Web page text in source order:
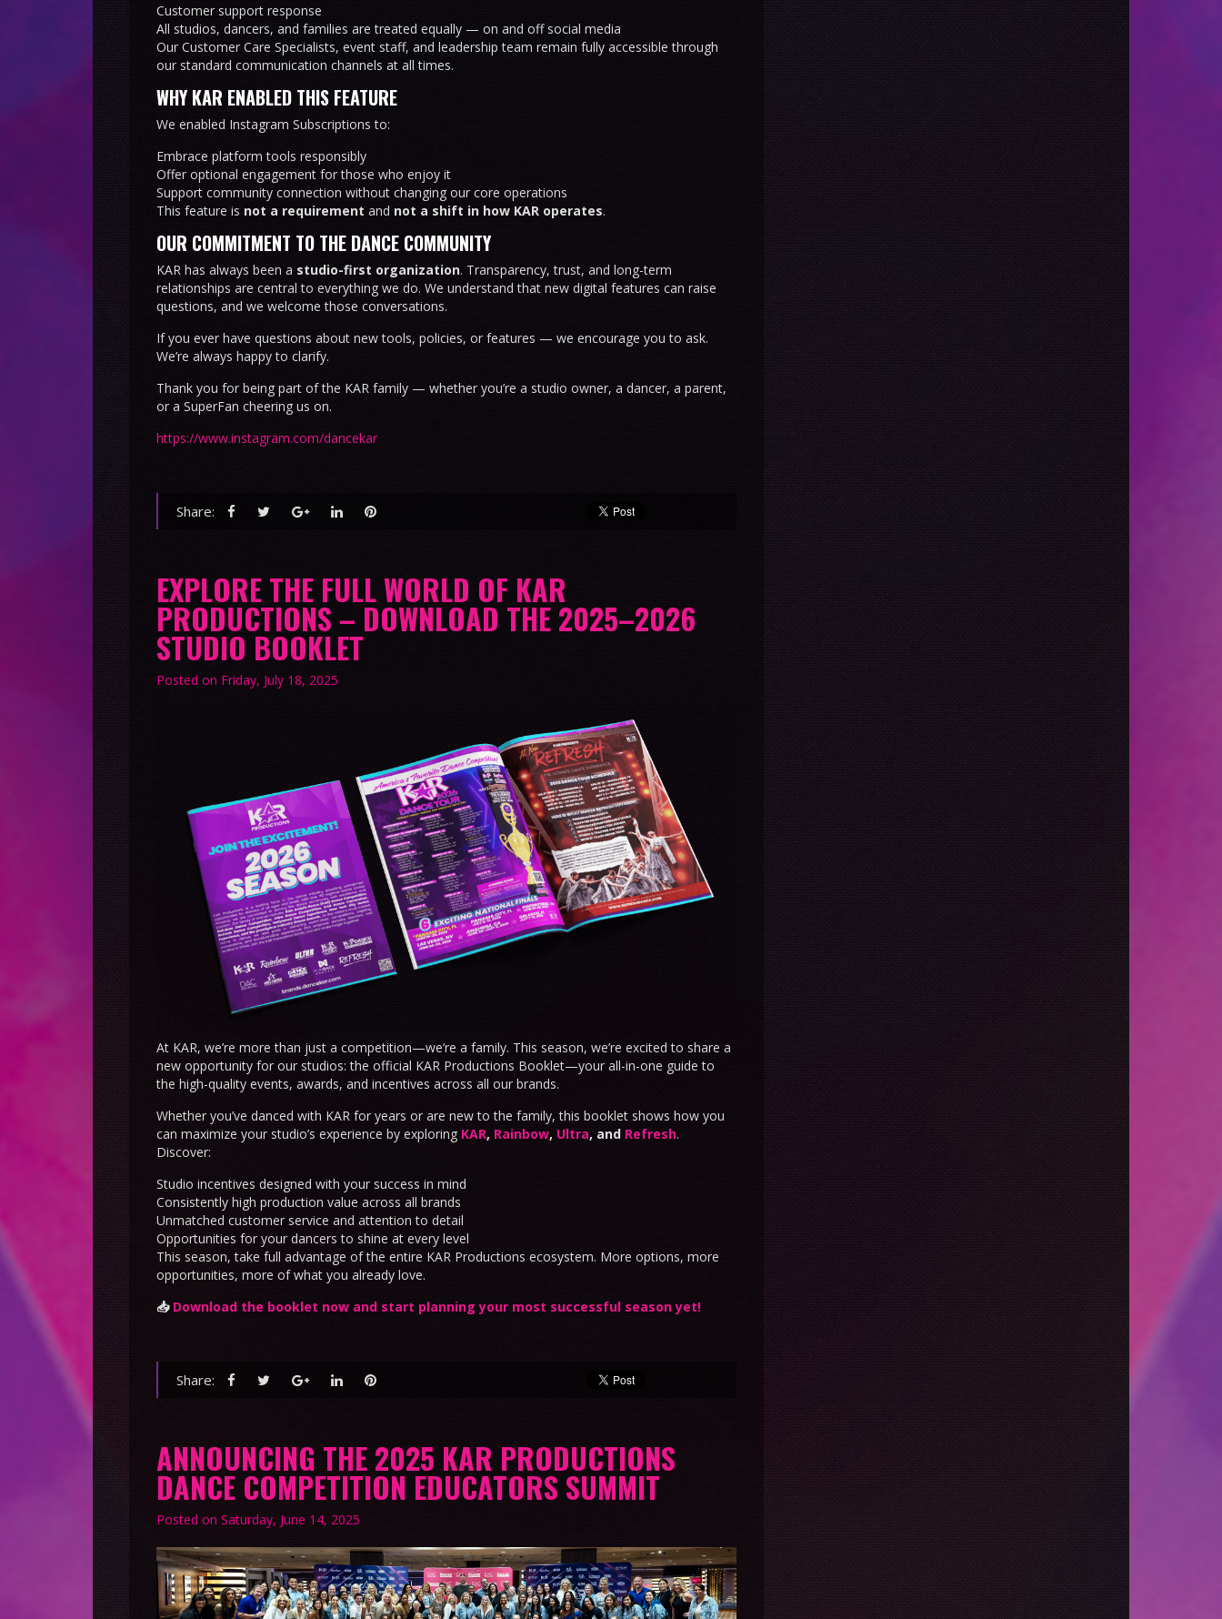
Customer support response
All studios, dancers, and families are treated equally — on and off social media
Our Customer Care Specialists, event staff, and leadership team remain fully accessible through
our standard communication channels at all times.
WHY KAR ENABLED THIS FEATURE
We enabled Instagram Subscriptions to:
Embrace platform tools responsibly
Offer optional engagement for those who enjoy it
Support community connection without changing our core operations
This feature is not a requirement and not a shift in how KAR operates.
OUR COMMITMENT TO THE DANCE COMMUNITY
KAR has always been a studio-first organization. Transparency, trust, and long-term
relationships are central to everything we do. We understand that new digital features can raise
questions, and we welcome those conversations.
If you ever have questions about new tools, policies, or features — we encourage you to ask.
We’re always happy to clarify.
Thank you for being part of the KAR family — whether you’re a studio owner, a dancer, a parent,
or a SuperFan cheering us on.
https://www.instagram.com/dancekar
Share:
EXPLORE THE FULL WORLD OF KAR
PRODUCTIONS – DOWNLOAD THE 2025–2026
STUDIO BOOKLET
Posted on Friday, July 18, 2025
At KAR, we’re more than just a competition—we’re a family. This season, we’re excited to share a
new opportunity for our studios: the official KAR Productions Booklet—your all-in-one guide to
the high-quality events, awards, and incentives across all our brands.
Whether you’ve danced with KAR for years or are new to the family, this booklet shows how you
can maximize your studio’s experience by exploring KAR, Rainbow, Ultra, and Refresh.
Discover:
Studio incentives designed with your success in mind
Consistently high production value across all brands
Unmatched customer service and attention to detail
Opportunities for your dancers to shine at every level
This season, take full advantage of the entire KAR Productions ecosystem. More options, more
opportunities, more of what you already love.
📥 Download the booklet now and start planning your most successful season yet!
Share:
ANNOUNCING THE 2025 KAR PRODUCTIONS
DANCE COMPETITION EDUCATORS SUMMIT
Posted on Saturday, June 14, 2025